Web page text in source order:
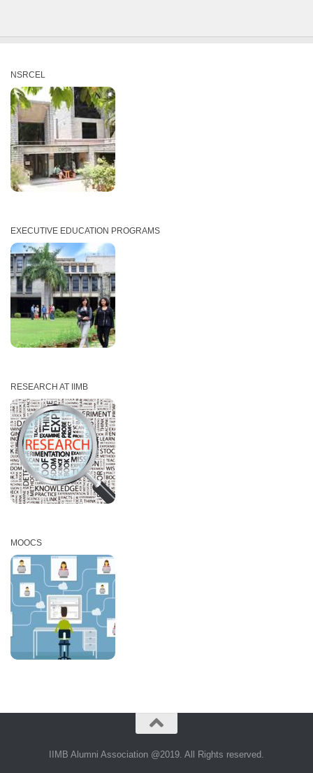
NSRCEL
EXECUTIVE EDUCATION PROGRAMS
RESEARCH AT IIMB
MOOCS
IIMB Alumni Association @2019. All Rights reserved.